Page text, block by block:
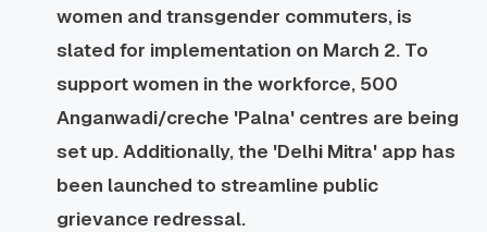
women and transgender commuters, is
slated for implementation on March 2. To
support women in the workforce, 500
Anganwadi/creche 'Palna' centres are being
set up. Additionally, the 'Delhi Mitra' app has
been launched to streamline public
grievance redressal.